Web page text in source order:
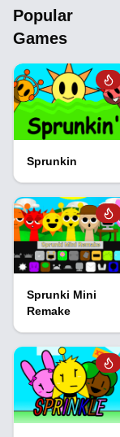
Popular
Games
Sprunkin
Sprunki Mini
Remake